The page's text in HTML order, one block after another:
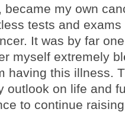
became my own
tests and
It was by far
myself extremely
having this illness.
outlook on life and
to continue